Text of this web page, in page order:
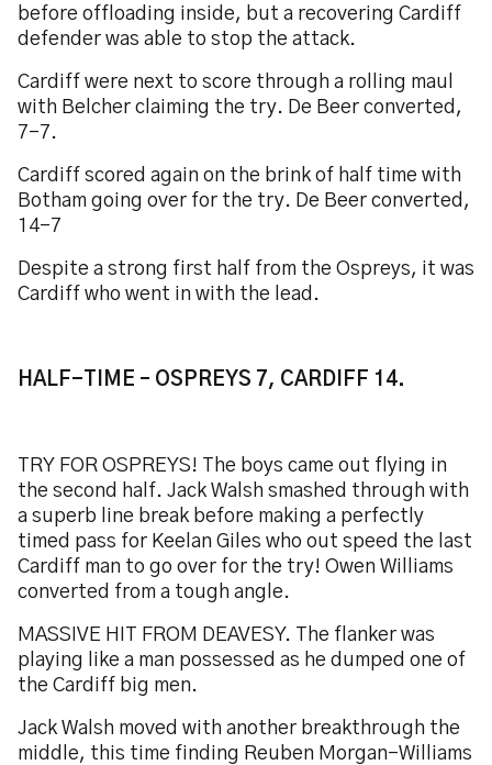
before offloading inside, but a recovering Cardiff
defender was able to stop the attack.
Cardiff were next to score through a rolling maul
with Belcher claiming the try. De Beer converted,
7-7.
Cardiff scored again on the brink of half time with
Botham going over for the try. De Beer converted,
14-7
Despite a strong first half from the Ospreys, it was
Cardiff who went in with the lead.
HALF-TIME – OSPREYS 7, CARDIFF 14.
TRY FOR OSPREYS! The boys came out flying in
the second half. Jack Walsh smashed through with
a superb line break before making a perfectly
timed pass for Keelan Giles who out speed the last
Cardiff man to go over for the try! Owen Williams
converted from a tough angle.
MASSIVE HIT FROM DEAVESY. The flanker was
playing like a man possessed as he dumped one of
the Cardiff big men.
Jack Walsh moved with another breakthrough the
middle, this time finding Reuben Morgan-Williams